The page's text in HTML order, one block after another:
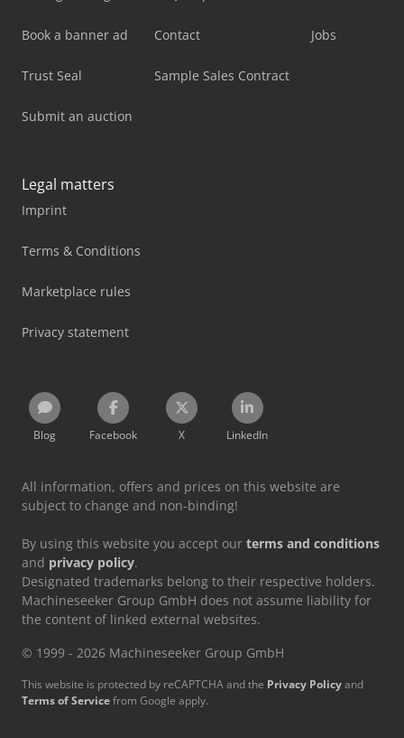
Book a banner ad
Trust Seal
Submit an auction
Contact
Sample Sales Contract
Jobs
Legal matters
Imprint
Terms & Conditions
Marketplace rules
Privacy statement
Blog Facebook X LinkedIn
All information, offers and prices on this website are
subject to change and non-binding!
By using this website you accept our terms and conditions
and privacy policy.
Designated trademarks belong to their respective holders.
Machineseeker Group GmbH does not assume liability for
the content of linked external websites.
© 1999 - 2026 Machineseeker Group GmbH
This website is protected by reCAPTCHA and the Privacy Policyand
Terms of Servicefrom Google apply.